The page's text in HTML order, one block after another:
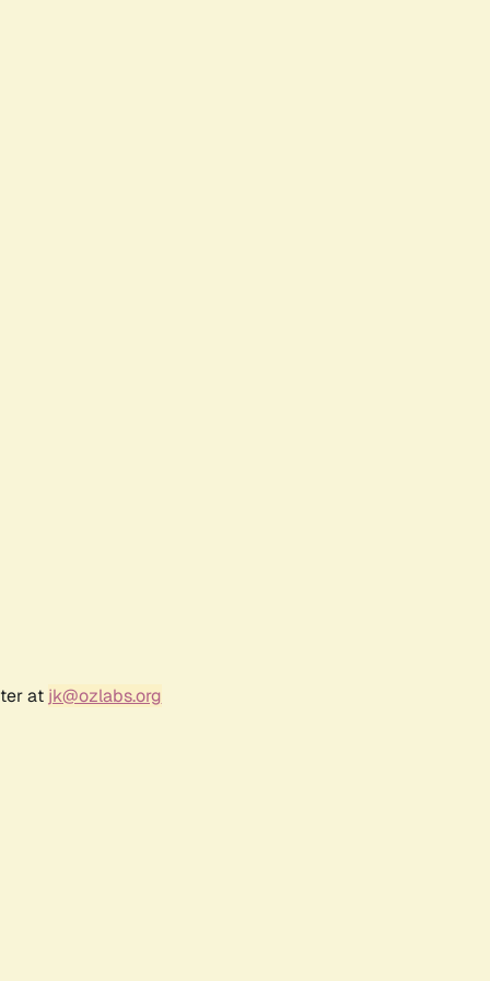
at jk@ozlabs.org